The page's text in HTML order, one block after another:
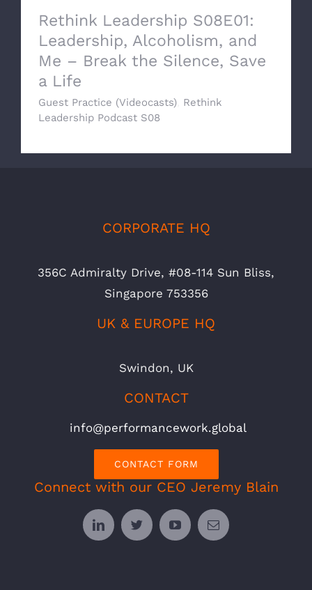
Rethink Leadership S08E01:
Leadership, Alcoholism, and
Me – Break the Silence, Save
a Life
Guest Practice (Videocasts) Rethink
Leadership Podcast S08
CORPORATE HQ
356C Admiralty Drive, #08-114 Sun Bliss,
Singapore 753356
UK & EUROPE HQ
Swindon, UK
CONTACT
info@performancework.global
CONTACT FORM
Connect with our CEO Jeremy Blain